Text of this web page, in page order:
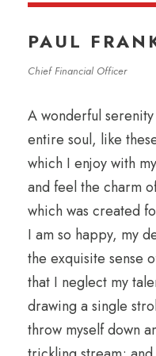
PAUL
Chief Financial Officer
A wonderful
entire soul, like
which I enjoy with
and feel the charm
which was created
I am so happy, my
the exquisite sense
that I neglect my
drawing a single
throw myself down